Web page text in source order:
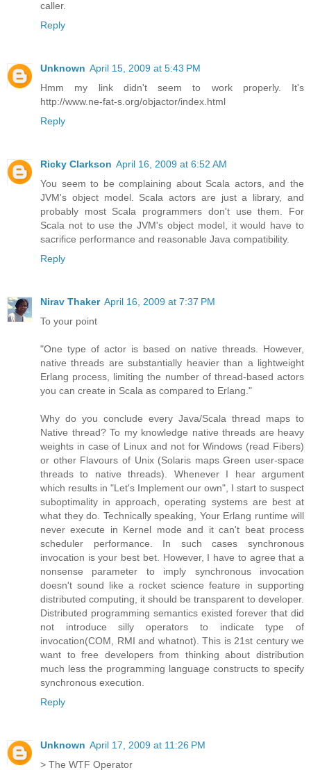
caller.
Reply
Unknown April 15, 2009 at 5:43 PM
Hmm my link didn't seem to work properly. It's
http://www.ne-fat-s.org/objactor/index.html
Reply
Ricky Clarkson April 16, 2009 at 6:52 AM
You seem to be complaining about Scala actors, and the
JVM's object model. Scala actors are just a library, and
probably most Scala programmers don't use them. For
Scala not to use the JVM's object model, it would have to
sacrifice performance and reasonable Java compatibility.
Reply
Nirav Thaker April 16, 2009 at 7:37 PM
To your point
"One type of actor is based on native threads. However,
native threads are substantially heavier than a lightweight
Erlang process, limiting the number of thread-based actors
you can create in Scala as compared to Erlang."
Why do you conclude every Java/Scala thread maps to
Native thread? To my knowledge native threads are heavy
weights in case of Linux and not for Windows (read Fibers)
or other Flavours of Unix (Solaris maps Green user-space
threads to native threads). Whenever I hear argument
which results in "Let's Implement our own", I start to suspect
suboptimality in approach, operating systems are best at
what they do. Technically speaking, Your Erlang runtime will
never execute in Kernel mode and it can't beat process
scheduler performance. In such cases synchronous
invocation is your best bet. However, I have to agree that a
nonsense parameter to imply synchronous invocation
doesn't sound like a rocket science feature in supporting
distributed computing, it should be transparent to developer.
Distributed programming semantics existed forever that did
not introduce silly operators to indicate type of
invocation(COM, RMI and whatnot). This is 21st century we
want to free developers from thinking about distribution
much less the programming language constructs to specify
synchronous execution.
Reply
Unknown April 17, 2009 at 11:26 PM
> The WTF Operator